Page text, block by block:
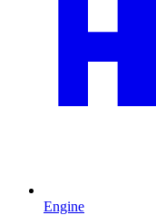
Engine